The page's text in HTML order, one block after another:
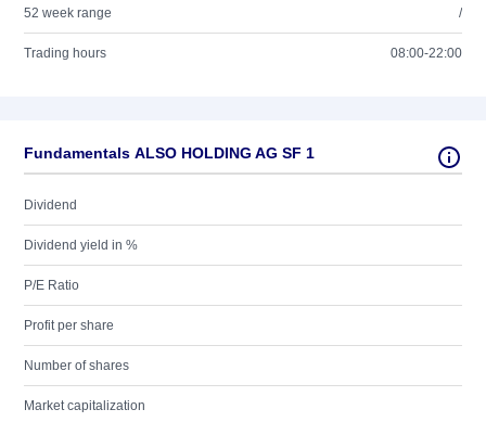
52 week range /
Trading hours 08:00-22:00
Fundamentals ALSO HOLDING AG SF 1
Dividend
Dividend yield in %
P/E Ratio
Profit per share
Number of shares
Market capitalization